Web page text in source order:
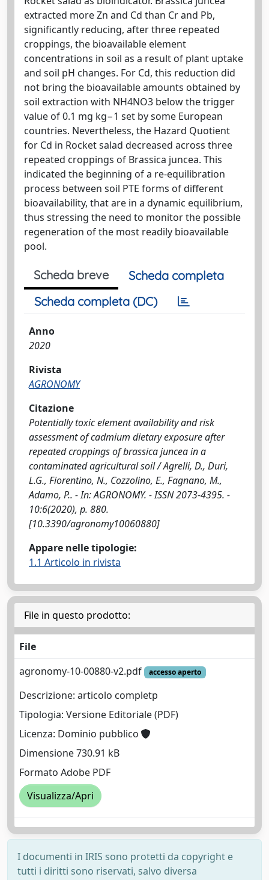
extracted more Zn and Cd than Cr and Pb,
significantly reducing, after three repeated
croppings, the bioavailable element
concentrations in soil as a result of plant uptake
and soil pH changes. For Cd, this reduction did
not bring the bioavailable amounts obtained by
soil extraction with NH4NO3 below the trigger
value of 0.1 mg kg−1 set by some European
countries. Nevertheless, the Hazard Quotient
for Cd in Rocket salad decreased across three
repeated croppings of Brassica juncea. This
indicated the beginning of a re-equilibration
process between soil PTE forms of different
bioavailability, that are in a dynamic equilibrium,
thus stressing the need to monitor the possible
regeneration of the most readily bioavailable
pool.
Scheda breve
Scheda completa
Scheda completa (DC)
Anno
2020
Rivista
AGRONOMY
Citazione
Potentially toxic element availability and risk
assessment of cadmium dietary exposure after
repeated croppings of brassica juncea in a
contaminated agricultural soil / Agrelli, D., Duri,
L.G., Fiorentino, N., Cozzolino, E., Fagnano, M.,
Adamo, P.. - In: AGRONOMY. - ISSN 2073-4395. -
10:6(2020), p. 880.
[10.3390/agronomy10060880]
Appare nelle tipologie:
1.1 Articolo in rivista
File in questo prodotto:
File
agronomy-10-00880-v2.pdf
accesso aperto
Descrizione: articolo completp
Tipologia: Versione Editoriale (PDF)
Licenza: Dominio pubblico
Dimensione 730.91 kB
Formato Adobe PDF
Visualizza/Apri
I documenti in IRIS sono protetti da copyright e
tutti i diritti sono riservati, salvo diversa